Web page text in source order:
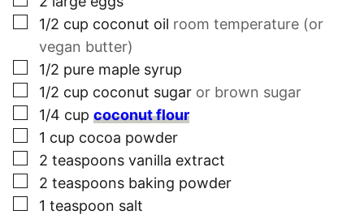
▢
1/2 cup coconut oil room temperature (or
vegan butter)
▢
1/2 pure maple syrup
▢
1/2 cup coconut sugar or brown sugar
▢
1/4 cup coconut flour
▢
1 cup cocoa powder
▢
2 teaspoons vanilla extract
▢
2 teaspoons baking powder
▢
1 teaspoon salt